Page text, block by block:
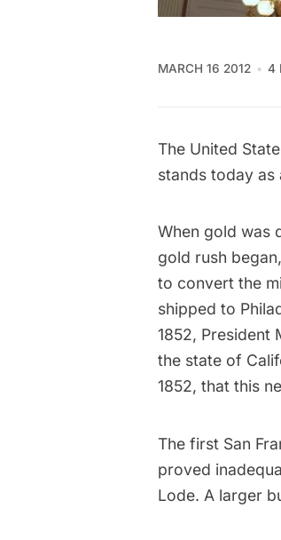
MARCH 16 2012 4
The United
stands today as
When gold was
gold rush
to convert the
shipped to
1852, President
the state of
1852, that this
The first San
proved
Lode. A larger